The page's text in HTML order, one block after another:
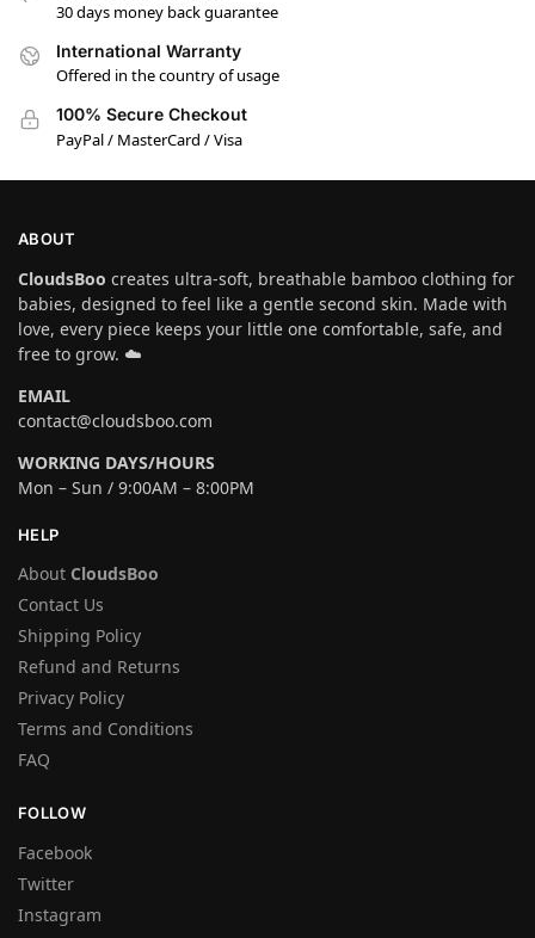
30 days money back guarantee
International Warranty
Offered in the country of usage
100% Secure Checkout
PayPal / MasterCard / Visa
ABOUT
CloudsBoo creates ultra-soft, breathable bamboo clothing for
babies, designed to feel like a gentle second skin. Made with
love, every piece keeps your little one comfortable, safe, and
free to grow. ☁️
EMAIL
contact@cloudsboo.com
WORKING DAYS/HOURS
Mon – Sun / 9:00AM – 8:00PM
HELP
About CloudsBoo
Contact Us
Shipping Policy
Refund and Returns
Privacy Policy
Terms and Conditions
FAQ
FOLLOW
Facebook
Twitter
Instagram